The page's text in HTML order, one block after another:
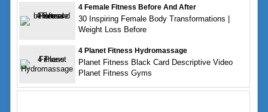
4 Female Fitness Before And After
30 Inspiring Female Body Transformations |
Weight Loss Before
4 Planet Fitness Hydromassage
Planet Fitness Black Card Descriptive Video
Planet Fitness Gyms